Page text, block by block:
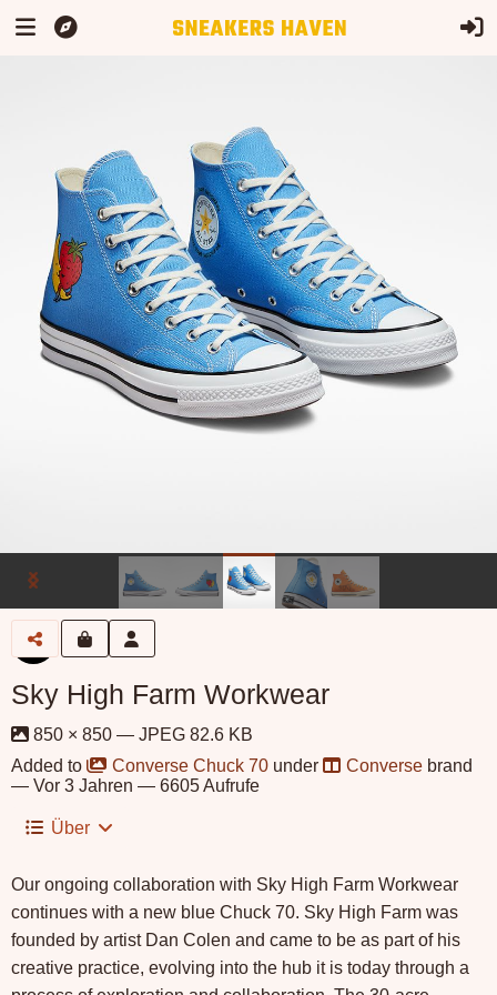
Sky High Farm Workwear
850 × 850 — JPEG 82.6 KB
Added to
Converse Chuck 70 under Converse brand
— Vor 3 Jahren — 6605 Aufrufe
Über
Our ongoing collaboration with Sky High Farm Workwear
continues with a new blue Chuck 70. Sky High Farm was
founded by artist Dan Colen and came to be as part of his
creative practice, evolving into the hub it is today through a